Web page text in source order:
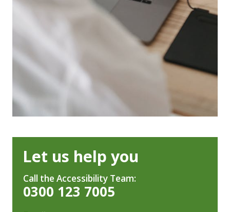
Let us help you
Call the Accessibility Team:
0300 123 7005